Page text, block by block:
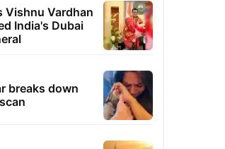
Vishnu Vardhan
India's Dubai
breaks down